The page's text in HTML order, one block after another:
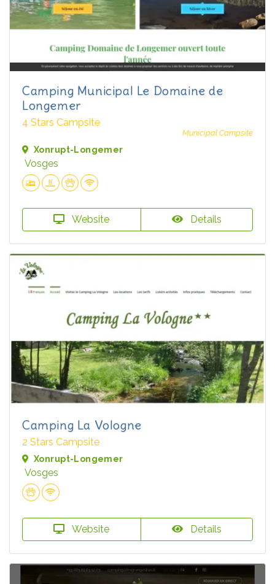
Camping Municipal Le Domaine de
Longemer
4 Stars Campsite
Municipal Campsite
Xonrupt-Longemer
Vosges
Website Details
Camping La Vologne
2 Stars Campsite
Xonrupt-Longemer
Vosges
Website Details